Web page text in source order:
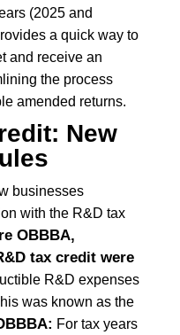
(2025 and
a quick way to
and receive an
the process
amended returns.
New
businesses
with the R&D tax
OBBBA,
tax credit were
R&D expenses
was known as the
For tax years